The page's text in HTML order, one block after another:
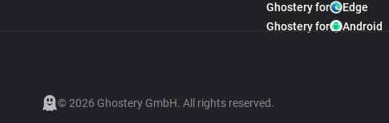
Ghostery for
Edge
Ghostery for
Android
© 2026 Ghostery GmbH. All rights reserved.